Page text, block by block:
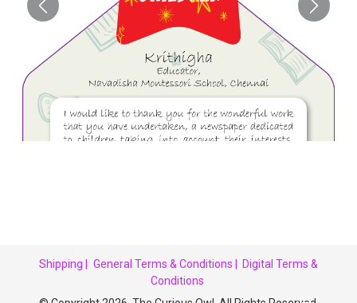
Shipping | General Terms & Conditions |
Digital Terms &
Conditions